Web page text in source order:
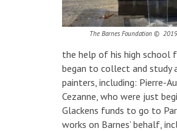
The Barnes Foundation ©
the help of his high school
began to collect and study
painters, including: Pierre-
Cezanne, who were just
Glackens funds to go to
works on Barnes’ behalf,